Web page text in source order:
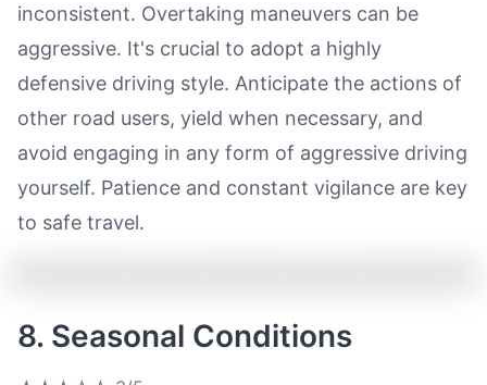
inconsistent. Overtaking maneuvers can be
aggressive. It's crucial to adopt a highly
defensive driving style. Anticipate the actions of
other road users, yield when necessary, and
avoid engaging in any form of aggressive driving
yourself. Patience and constant vigilance are key
to safe travel.
8. Seasonal Conditions